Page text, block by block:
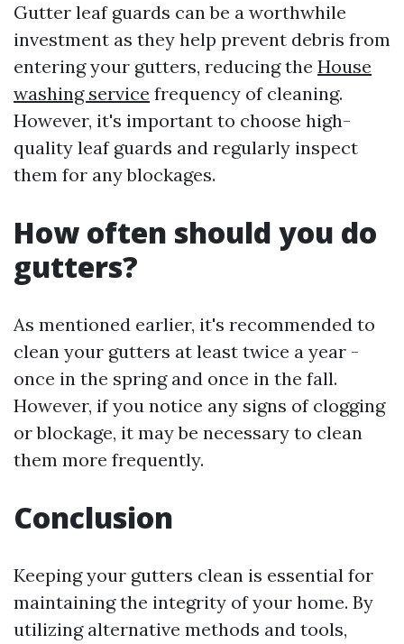
Gutter leaf guards can be a worthwhile
investment as they help prevent debris from
entering your gutters, reducing the House
washing service frequency of cleaning.
However, it's important to choose high-
quality leaf guards and regularly inspect
them for any blockages.
How often should you do
gutters?
As mentioned earlier, it's recommended to
clean your gutters at least twice a year -
once in the spring and once in the fall.
However, if you notice any signs of clogging
or blockage, it may be necessary to clean
them more frequently.
Conclusion
Keeping your gutters clean is essential for
maintaining the integrity of your home. By
utilizing alternative methods and tools,